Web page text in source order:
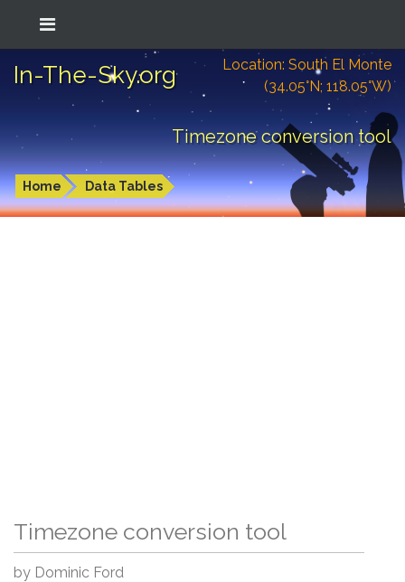
In-The-Sky.org
Location: South El Monte
(34.05°N; 118.05°W)
Timezone conversion tool
Home Data Tables
Timezone conversion tool
by Dominic Ford